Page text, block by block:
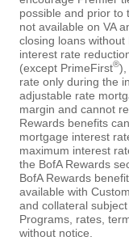
possible and prior to
not available on VA
closing loans
interest rate
(except PrimeFirst®),
rate only during the
adjustable rate
margin and cannot
Rewards benefits
mortgage interest
maximum interest
the BofA Rewards
BofA Rewards
available with
and collateral
Programs, rates,
without notice.